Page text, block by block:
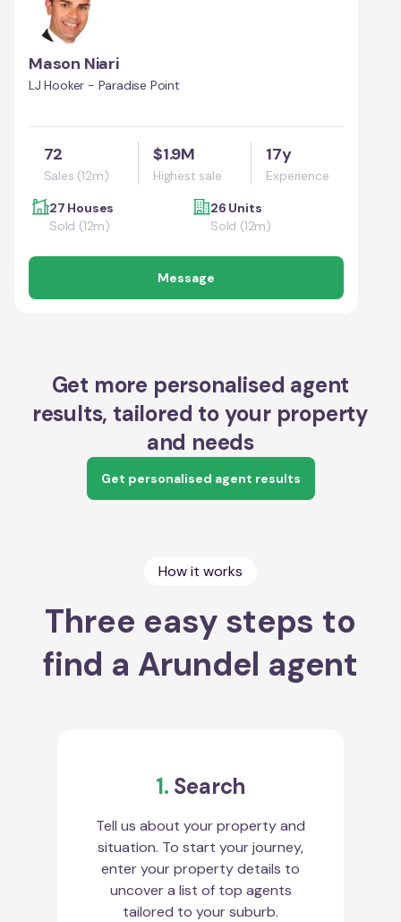
Mason Niari
LJ Hooker - Paradise Point
72
Sales (12m)
$1.9M
Highest sale
17y
Experience
27 Houses
Sold (12m)
26 Units
Sold (12m)
Message
Get more personalised agent
results, tailored to your property
and needs
Get personalised agent results
How it works
Three easy steps to
find a Arundel agent
1. Search
Tell us about your property and
situation. To start your journey,
enter your property details to
uncover a list of top agents
tailored to your suburb.